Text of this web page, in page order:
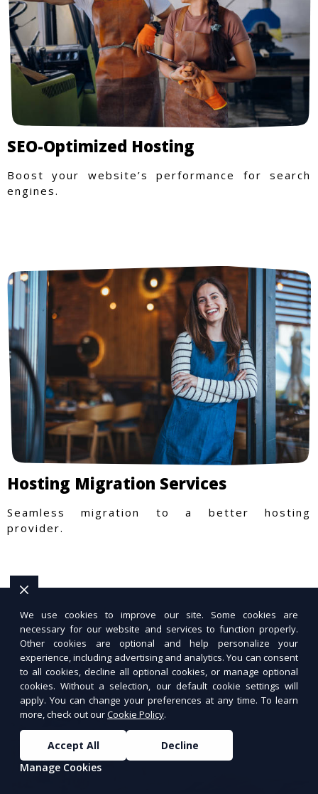
SEO-Optimized Hosting
Boost your website’s performance for search
engines.
Hosting Migration Services
Seamless migration to a better hosting
provider.
We use cookies to improve our site. Some cookies are
necessary for our website and services to function properly.
Other cookies are optional and help personalize your
experience, including advertising and analytics. You can consent
to all cookies, decline all optional cookies, or manage optional
cookies. Without a selection, our default cookie settings will
apply. You can change your preferences at any time. To learn
more, check out ourCookie Policy.
Accept All
Decline
Manage Cookies